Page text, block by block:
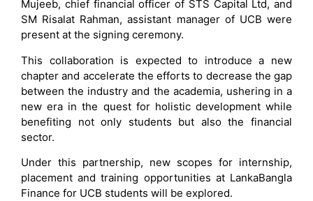
Mujeeb, chief financial officer of STS Capital Ltd, and
SM Risalat Rahman, assistant manager of UCB were
present at the signing ceremony.
This collaboration is expected to introduce a new
chapter and accelerate the efforts to decrease the gap
between the industry and the academia, ushering in a
new era in the quest for holistic development while
benefiting not only students but also the financial
sector.
Under this partnership, new scopes for internship,
placement and training opportunities at LankaBangla
Finance for UCB students will be explored.